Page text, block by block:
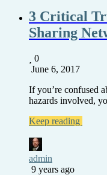
3 Critical
Sharing
0
June 6, 2017
If you’re confused
hazards involved,
Keep reading
admin
9 years ago